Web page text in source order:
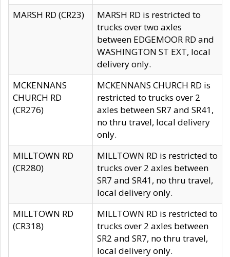
MARSH RD (CR23)
MARSH RD is restricted to
trucks over two axles
between EDGEMOOR RD and
WASHINGTON ST EXT, local
delivery only.
MCKENNANS
CHURCH RD
(CR276)
MCKENNANS CHURCH RD is
restricted to trucks over 2
axles between SR7 and SR41,
no thru travel, local delivery
only.
MILLTOWN RD
(CR280)
MILLTOWN RD is restricted to
trucks over 2 axles between
SR7 and SR41, no thru travel,
local delivery only.
MILLTOWN RD
(CR318)
MILLTOWN RD is restricted to
trucks over 2 axles between
SR2 and SR7, no thru travel,
local delivery only.